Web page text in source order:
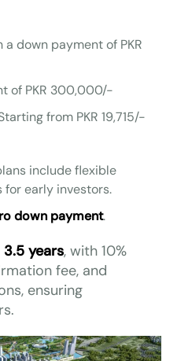
down payment of PKR
of PKR 300,000/-
from PKR 19,715/-
include flexible
early investors.
down payment.
3.5 years, with 10%
fee, and
ensuring